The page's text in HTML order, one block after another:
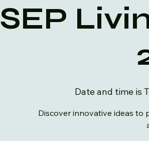
SEP
Date and time is
Discover innovative ideas